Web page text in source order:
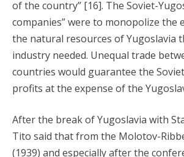
of the country” [16]. The Soviet-
companies” were to monopolize the
the natural resources of Yugoslavia
industry needed. Unequal trade
countries would guarantee the
profits at the expense of the
After the break of Yugoslavia with
Tito said that from the Molotov-
(1939) and especially after the